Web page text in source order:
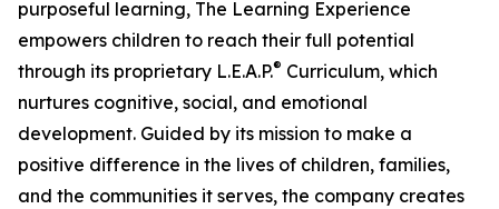
purposeful learning, The Learning Experience
empowers children to reach their full potential
through its proprietary L.E.A.P.® Curriculum, which
nurtures cognitive, social, and emotional
development. Guided by its mission to make a
positive difference in the lives of children, families,
and the communities it serves, the company creates